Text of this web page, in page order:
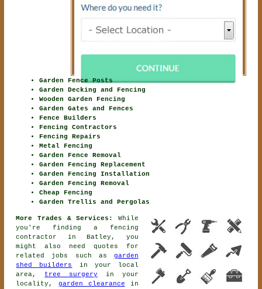
Garden Fence Posts
Garden Decking and Fencing
Wooden Garden Fencing
Garden Gates and Fences
Fence Builders
Fencing Contractors
Fencing Repairs
Metal Fencing
Garden Fence Removal
Garden Fencing Replacement
Garden Fencing Installation
Garden Fencing Removal
Cheap Fencing
Garden Trellis and Pergolas
More Trades & Services:
While
you're finding a fencing
contractor
in Batley, you
might also need quotes for
related jobs such as garden
shed builders
in your local
area, tree surgery in your
locality, garden clearance in